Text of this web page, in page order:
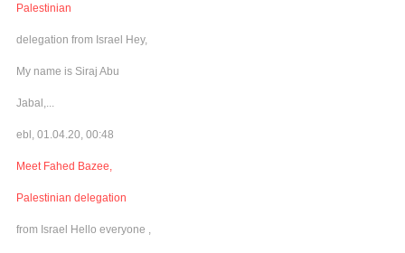
Palestinian
delegation from Israel Hey,
My name is Siraj Abu
Jabal,...
ebl, 01.04.20, 00:48
Meet Fahed Bazee,
Palestinian delegation
from Israel Hello everyone ,